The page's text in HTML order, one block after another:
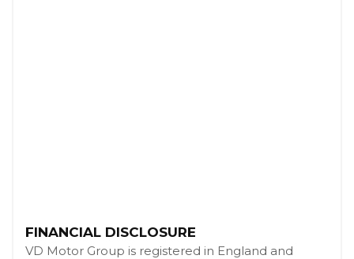
FINANCIAL DISCLOSURE
VD Motor Group is registered in England and